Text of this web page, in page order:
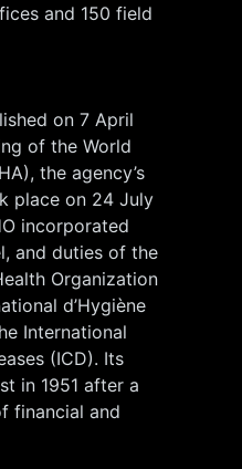
and 150 field
on 7 April
of the World
the agency’s
place on 24 July
incorporated
and duties of the
Organization
d’Hygiène
International
(ICD). Its
in 1951 after a
financial and